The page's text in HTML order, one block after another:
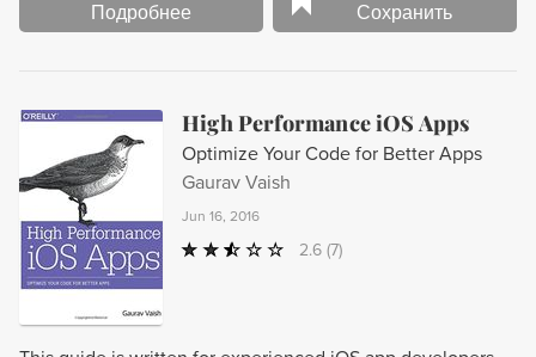
Подробнее Сохранить
High Performance iOS Apps
Optimize Your Code for Better Apps
Gaurav Vaish
Jun 16, 2016
2.6 (7)